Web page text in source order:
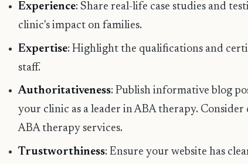
Experience: Share real-life case studies and
clinic's impact on families.
Expertise: Highlight the qualifications and
staff.
Authoritativeness: Publish informative blog
your clinic as a leader in ABA therapy.
ABA therapy services.
Trustworthiness: Ensure your website has